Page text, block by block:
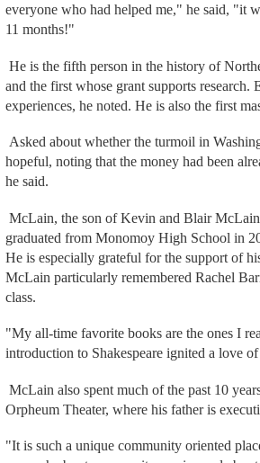
everyone who had helped me," he said, "it
11 months!"
He is the fifth person in the history of
and the first whose grant supports
experiences, he noted. He is also the first
Asked about whether the turmoil in
hopeful, noting that the money had been
he said.
McLain, the son of Kevin and Blair
graduated from Monomoy High School in
He is especially grateful for the support of
McLain particularly remembered Rachel
class.
"My all-time favorite books are the ones I
introduction to Shakespeare ignited a love
McLain also spent much of the past 10
Orpheum Theater, where his father is
"It is such a unique community oriented